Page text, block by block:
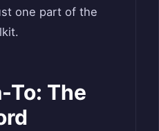
one part of the
To: The